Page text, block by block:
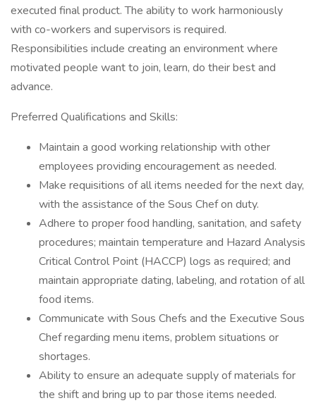
executed final product. The ability to work harmoniously
with co-workers and supervisors is required.
Responsibilities include creating an environment where
motivated people want to join, learn, do their best and
advance.
Preferred Qualifications and Skills:
Maintain a good working relationship with other
employees providing encouragement as needed.
Make requisitions of all items needed for the next day,
with the assistance of the Sous Chef on duty.
Adhere to proper food handling, sanitation, and safety
procedures; maintain temperature and Hazard Analysis
Critical Control Point (HACCP) logs as required; and
maintain appropriate dating, labeling, and rotation of all
food items.
Communicate with Sous Chefs and the Executive Sous
Chef regarding menu items, problem situations or
shortages.
Ability to ensure an adequate supply of materials for
the shift and bring up to par those items needed.